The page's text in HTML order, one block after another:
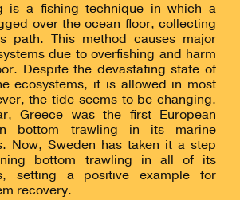
is a fishing technique in which a
over the ocean floor, collecting
path. This method causes major
due to overfishing and harm
Despite the devastating state of
ecosystems, it is allowed in most
the tide seems to be changing.
Greece was the first European
bottom trawling in its marine
Now, Sweden has taken it a step
bottom trawling in all of its
setting a positive example for
recovery.